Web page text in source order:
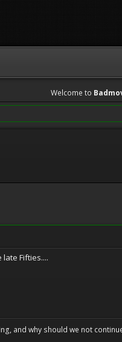
Welcome to
Fifties....
and why should we not